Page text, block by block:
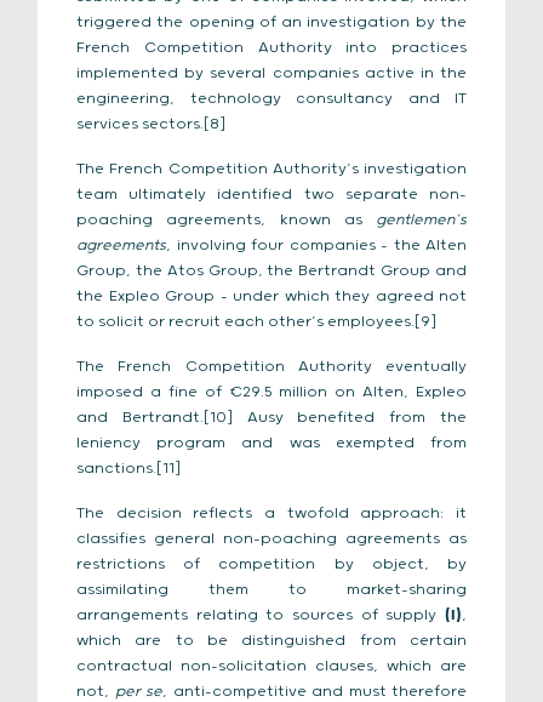
triggered the opening of an investigation by the
French Competition Authority into practices
implemented by several companies active in the
engineering, technology consultancy and IT
services sectors.[8]
The French Competition Authority’s investigation
team ultimately identified two separate non-
poaching agreements, known as gentlemen’s
agreements, involving four companies – the Alten
Group, the Atos Group, the Bertrandt Group and
the Expleo Group – under which they agreed not
to solicit or recruit each other’s employees.[9]
The French Competition Authority eventually
imposed a fine of €29.5 million on Alten, Expleo
and Bertrandt.[10] Ausy benefited from the
leniency program and was exempted from
sanctions.[11]
The decision reflects a twofold approach: it
classifies general non-poaching agreements as
restrictions of competition by object, by
assimilating them to market-sharing
arrangements relating to sources of supply (I),
which are to be distinguished from certain
contractual non-solicitation clauses, which are
not, per se, anti-competitive and must therefore